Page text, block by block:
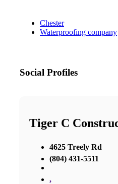
Chester
Waterproofing company
Social Profiles
Tiger C
4625 Treely Rd
(804) 431-5511
,